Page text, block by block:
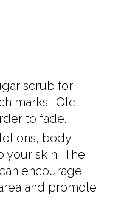
scrub for
marks. Old
to fade.
body
your skin. The
encourage
and promote